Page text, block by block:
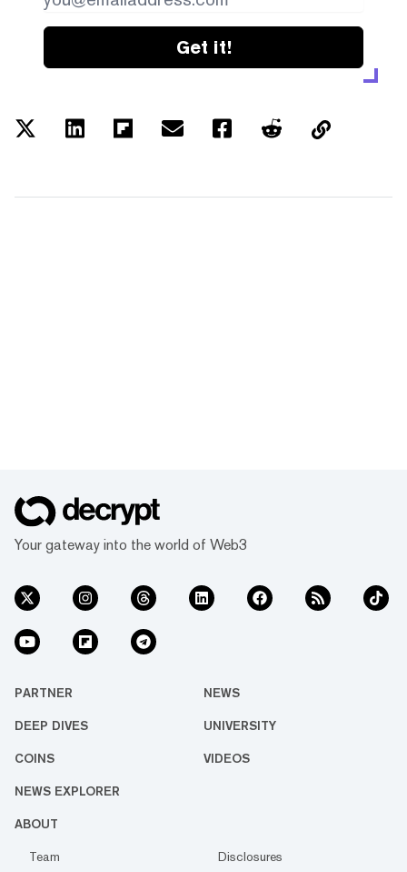
Get it!
Your gateway into the world of Web3
PARTNER NEWS
DEEP DIVES UNIVERSITY
COINS VIDEOS
NEWS EXPLORER
ABOUT
Team Disclosures